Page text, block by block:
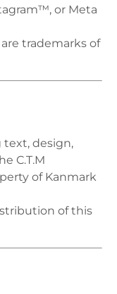
or Meta
trademarks of
design,
C.T.M
of Kanmark
of this